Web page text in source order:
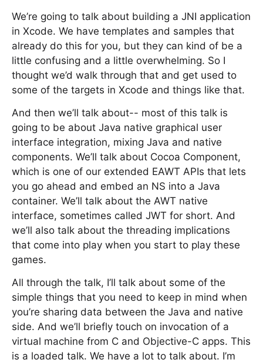
We’re going to talk about building a JNI application
in Xcode. We have templates and samples that
already do this for you, but they can kind of be a
little confusing and a little overwhelming. So I
thought we’d walk through that and get used to
some of the targets in Xcode and things like that.
And then we’ll talk about-- most of this talk is
going to be about Java native graphical user
interface integration, mixing Java and native
components. We’ll talk about Cocoa Component,
which is one of our extended EAWT APIs that lets
you go ahead and embed an NS into a Java
container. We’ll talk about the AWT native
interface, sometimes called JWT for short. And
we’ll also talk about the threading implications
that come into play when you start to play these
games.
All through the talk, I’ll talk about some of the
simple things that you need to keep in mind when
you’re sharing data between the Java and native
side. And we’ll briefly touch on invocation of a
virtual machine from C and Objective-C apps. This
is a loaded talk. We have a lot to talk about. I’m